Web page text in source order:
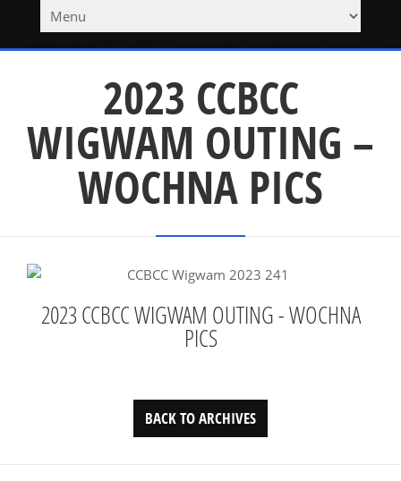
2023 CCBCC
WIGWAM OUTING –
WOCHNA PICS
2023 CCBCC WIGWAM OUTING - WOCHNA
PICS
BACK TO ARCHIVES